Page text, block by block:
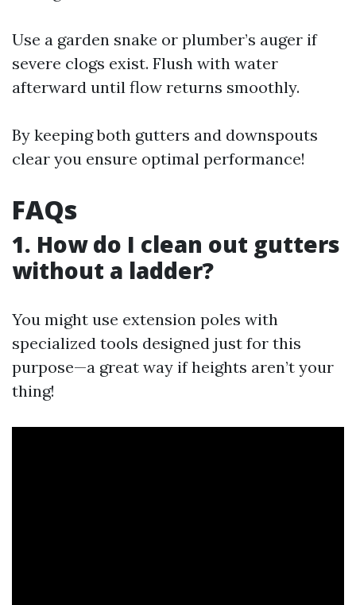
Use a garden snake or plumber’s auger if
severe clogs exist. Flush with water
afterward until flow returns smoothly.
By keeping both gutters and downspouts
clear you ensure optimal performance!
FAQs
1. How do I clean out gutters
without a ladder?
You might use extension poles with
specialized tools designed just for this
purpose—a great way if heights aren’t your
thing!